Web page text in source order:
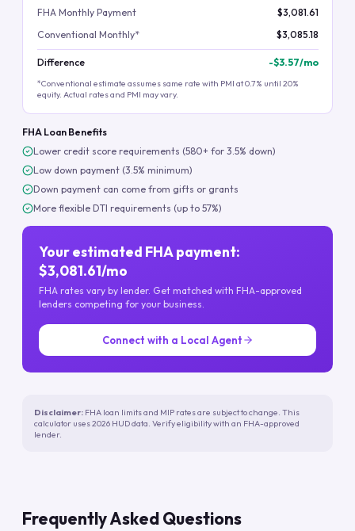
FHA Monthly Payment
$3,081.61
Conventional Monthly*
$3,085.18
Difference -$3.57/mo
*Conventional estimate assumes same rate with PMI at 0.7% until 20%
equity. Actual rates and PMI may vary.
FHA Loan Benefits
Lower credit score requirements (580+ for 3.5% down)
Low down payment (3.5% minimum)
Down payment can come from gifts or grants
More flexible DTI requirements (up to 57%)
Your estimated FHA payment:
$3,081.61/mo
FHA rates vary by lender. Get matched with FHA-approved
lenders competing for your business.
Connect with a Local Agent
Disclaimer: FHA loan limits and MIP rates are subject to change. This
calculator uses 2026 HUD data. Verify eligibility with an FHA-approved
lender.
Frequently Asked Questions